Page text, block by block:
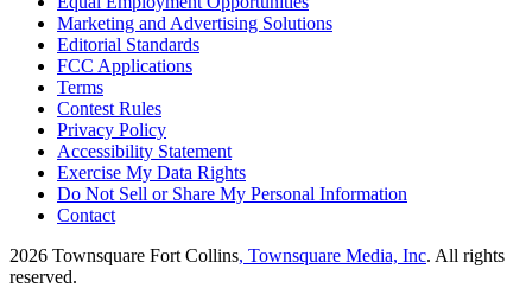
Marketing and Advertising Solutions
Editorial Standards
FCC Applications
Terms
Contest Rules
Privacy Policy
Accessibility Statement
Exercise My Data Rights
Do Not Sell or Share My Personal Information
Contact
2026 Townsquare Fort Collins, Townsquare Media, Inc. All rights
reserved.